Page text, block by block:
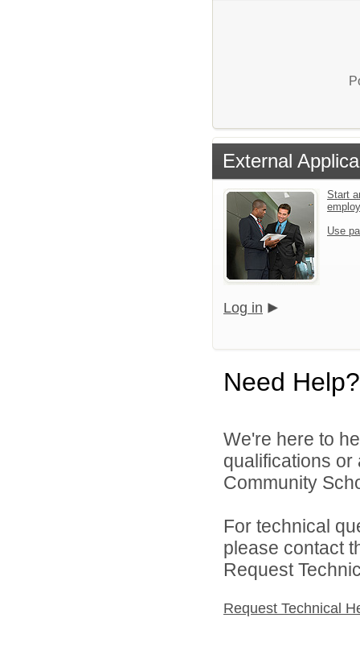
External
Start
Use
Log in
Need Help?
We're here to
qualifications
Community
For technical
please contact
Request
Request Technical